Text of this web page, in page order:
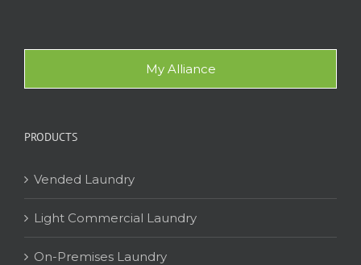
My Alliance
PRODUCTS
Vended Laundry
Light Commercial Laundry
On-Premises Laundry